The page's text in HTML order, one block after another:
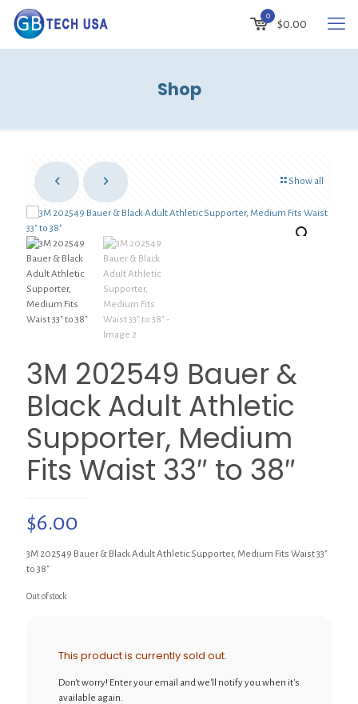
0
$0.00
Shop
Show all
3M 202549 Bauer &
Black Adult Athletic
Supporter, Medium
Fits Waist 33″ to 38″
$6.00
3M 202549 Bauer & Black Adult Athletic Supporter, Medium Fits Waist 33″
to 38″
Out of stock
This product is currently sold out.
Don't worry! Enter your email and we'll notify you when it's
available again.